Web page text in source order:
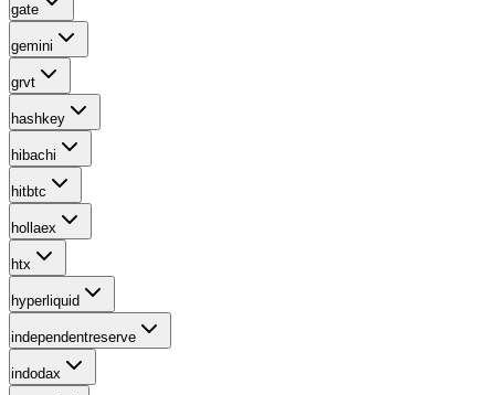
gate
gemini
grvt
hashkey
hibachi
hitbtc
hollaex
htx
hyperliquid
independentreserve
indodax